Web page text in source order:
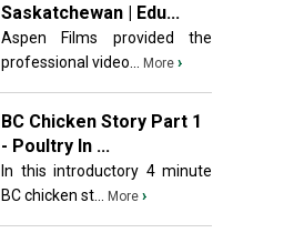
Saskatchewan | Edu...
Aspen Films provided the
professional video...
More ›
BC Chicken Story Part 1
- Poultry In ...
In this introductory 4 minute
BC chicken st...
More ›